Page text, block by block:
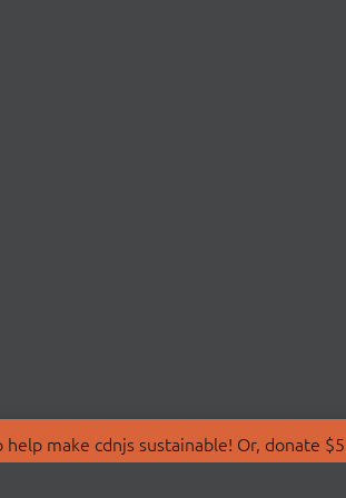
make cdnjs sustainable! Or, donate